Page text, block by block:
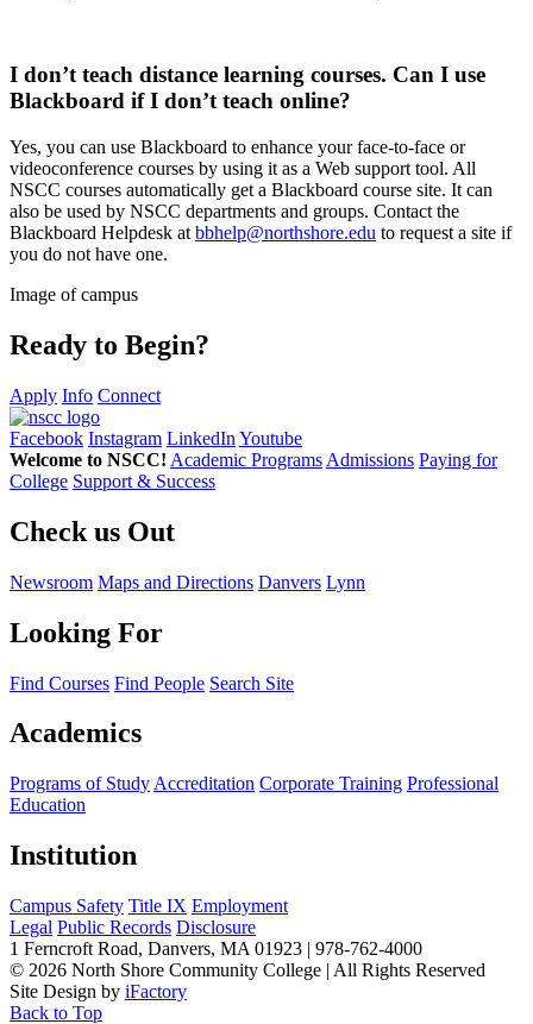
I don’t teach distance learning courses. Can I use
Blackboard if I don’t teach online?
Yes, you can use Blackboard to enhance your face-to-face or
videoconference courses by using it as a Web support tool. All
NSCC courses automatically get a Blackboard course site. It can
also be used by NSCC departments and groups. Contact the
Blackboard Helpdesk at bbhelp@northshore.edu to request a site if
you do not have one.
Image of campus
Ready to Begin?
Apply Info Connect
Facebook Instagram LinkedIn Youtube
Welcome to NSCC! Academic Programs Admissions Paying for
College Support & Success
Check us Out
Newsroom Maps and Directions Danvers Lynn
Looking For
Find Courses Find People Search Site
Academics
Programs of Study Accreditation Corporate Training Professional
Education
Institution
Campus Safety Title IX Employment
Legal Public Records Disclosure
1 Ferncroft Road, Danvers, MA 01923 | 978-762-4000
© 2026 North Shore Community College | All Rights Reserved
Site Design by iFactory
Back to Top